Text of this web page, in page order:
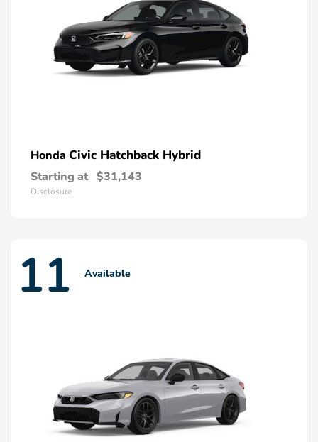
Honda Civic Hatchback Hybrid
Starting at $31,143
Disclosure
11 Available